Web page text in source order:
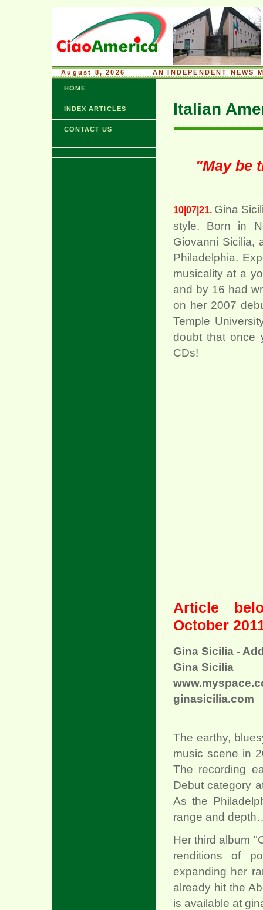
August 8, 2026 AN INDEPENDENT NEWS
HOME
INDEX ARTICLES
CONTACT US
Italian
"May be
10|07|21. Gina
style. Born in
Giovanni Sicilia,
Philadelphia.
musicality at a
and by 16 had
on her 2007
Temple
doubt that once
CDs!
Article
October
Gina Sicilia -
Gina Sicilia
ginasicilia.com
The earthy,
music scene in
The recording
Debut category
As the
range and
Her third album
renditions of
expanding her
already hit the
is available at